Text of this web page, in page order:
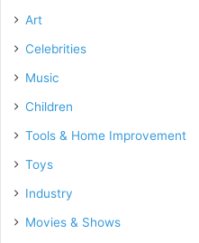
Art
Celebrities
Music
Children
Tools & Home Improvement
Toys
Industry
Movies & Shows